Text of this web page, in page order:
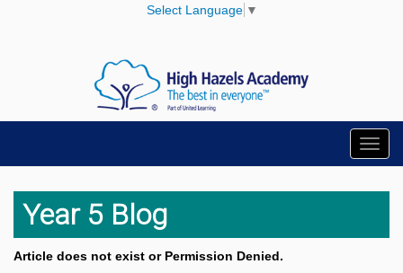
Select Language ▼
Year 5 Blog
Article does not exist or Permission Denied.